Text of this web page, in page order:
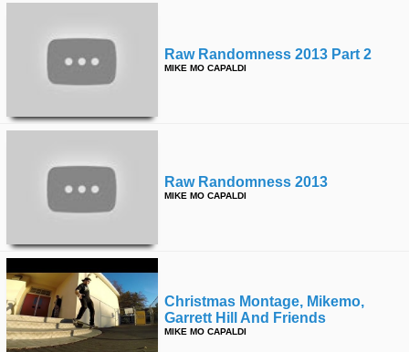
Raw Randomness 2013 Part 2
MIKE MO CAPALDI
Raw Randomness 2013
MIKE MO CAPALDI
Christmas Montage, Mikemo,
Garrett Hill And Friends
MIKE MO CAPALDI